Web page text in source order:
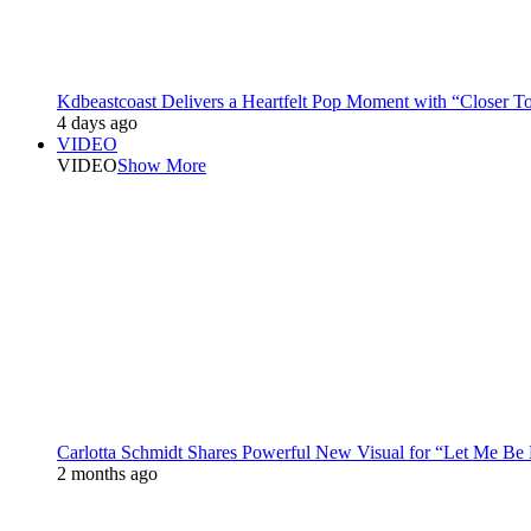
Kdbeastcoast Delivers a Heartfelt Pop Moment with “Closer
4 days ago
VIDEO
VIDEOShow More
Carlotta Schmidt Shares Powerful New Visual for “Let Me Be
2 months ago